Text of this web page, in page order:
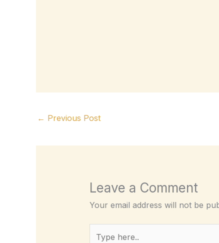
← Previous Post
Leave a Comment
Your email address will not be